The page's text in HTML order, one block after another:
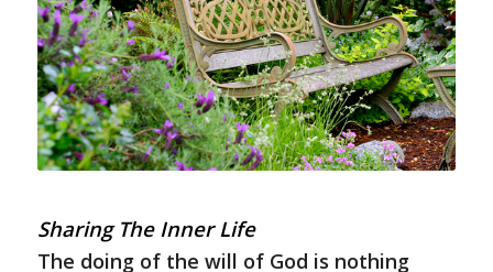
Sharing The Inner Life
The doing of the will of God is nothing